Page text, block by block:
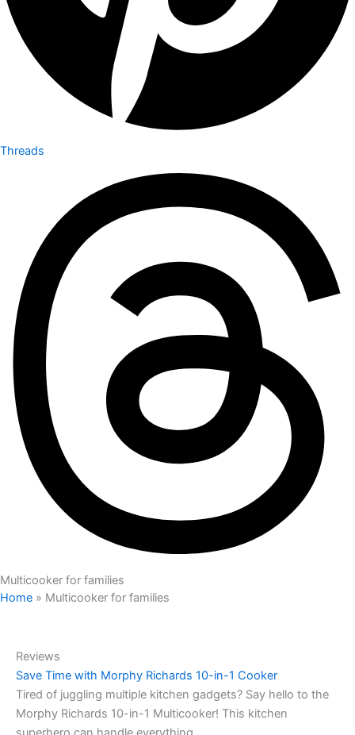
Threads
Multicooker for families
Home » Multicooker for families
Reviews
Save Time with Morphy Richards 10-in-1 Cooker
Tired of juggling multiple kitchen gadgets? Say hello to the
Morphy Richards 10-in-1 Multicooker! This kitchen